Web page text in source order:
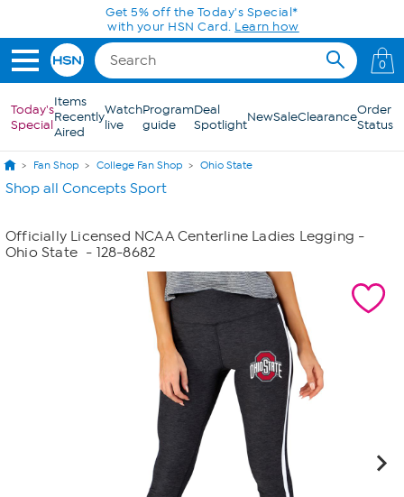
Skip to Main ContentGet 5% off the Today's Special*
with your HSN Card. Learn how
0
Today's
Special
Items
Recently
Aired
Watch
live
Program
guide
Deal
SpotlightNewSaleClearanceOrder
Status
Fan Shop College Fan Shop Ohio State
Shop all Concepts Sport
Officially Licensed NCAA Centerline Ladies Legging -
Ohio State - 128-8682